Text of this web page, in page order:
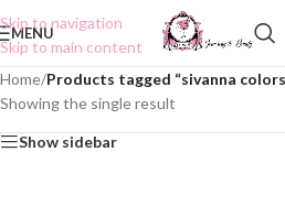
Skip to navigation
Skip to main content
MENU
Home/Products tagged “sivanna
Showing the single result
Show sidebar